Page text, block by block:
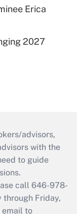
Erica
2027
advisors,
with the
to guide
call 646-978-
through Friday,
email to